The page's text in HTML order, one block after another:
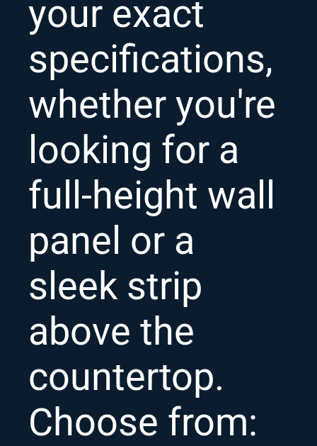
your exact
specifications,
whether you're
looking for a
full-height wall
panel or a
sleek strip
above the
countertop.
Choose from: